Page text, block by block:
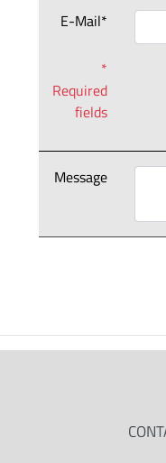
E-Mail*
*
Required
fields
Message